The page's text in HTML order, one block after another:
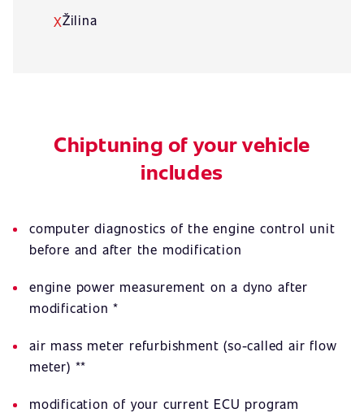
XŽilina
Chiptuning of your vehicle
includes
computer diagnostics of the engine control unit
before and after the modification
engine power measurement on a dyno after
modification *
air mass meter refurbishment (so-called air flow
meter) **
modification of your current ECU program